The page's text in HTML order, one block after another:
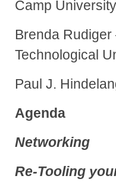
Camp University
Brenda
Technological
Paul J.
Agenda
Networking
Re-Tooling